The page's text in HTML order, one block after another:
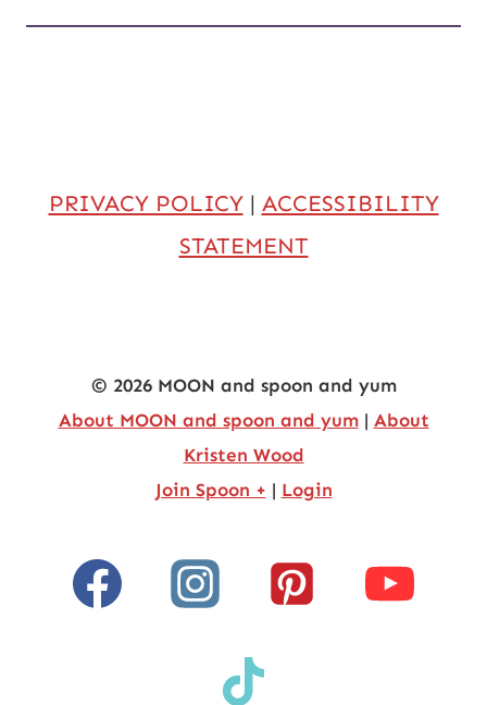
PRIVACY POLICY| ACCESSIBILITY
STATEMENT
© 2026 MOON and spoon and yum
About MOON and spoon and yum| About
Kristen Wood
Join Spoon + | Login